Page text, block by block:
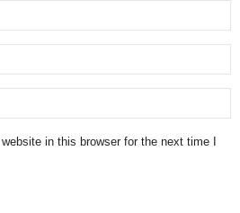
in this browser for the next time I